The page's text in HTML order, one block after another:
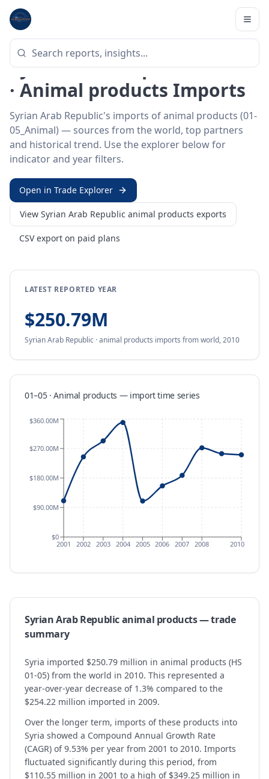
Home animal products imports
HS SECTOR · 01-05_ANIMAL
Syrian Arab Republic 01–05
· Animal products Imports
Syrian Arab Republic's imports of animal products (01-
05_Animal) — sources from the world, top partners
and historical trend. Use the explorer below for
indicator and year filters.
Open in Trade Explorer
View Syrian Arab Republic animal products exports
CSV export on paid plans
LATEST REPORTED YEAR
$250.79M
Syrian Arab Republic ·animal products imports fromworld,2010
01–05 · Animal products — importtime series
2001 2002 2003 2004 2005 2006 2007 2008 2010
$0
$90.00M
$180.00M
$270.00M
$360.00M
Syrian Arab Republicanimal products— trade
summary
Syria imported $250.79 million in animal products (HS
01-05) from the world in 2010. This represented a
year-over-year decrease of 1.3% compared to the
$254.22 million imported in 2009.
Over the longer term, imports of these products into
Syria showed a Compound Annual Growth Rate
(CAGR) of 9.53% per year from 2001 to 2010. Imports
fluctuated significantly during this period, from
$110.55 million in 2001 to a high of $349.25 million in